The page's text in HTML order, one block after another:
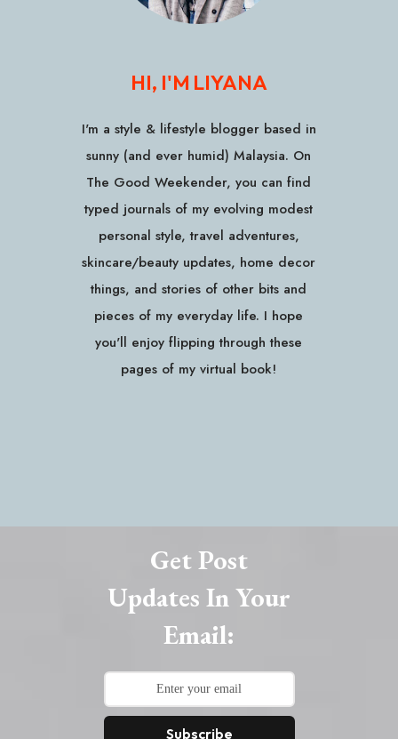
HI, I'M LIYANA
I'm a style & lifestyle blogger based in
sunny (and ever humid) Malaysia. On
The Good Weekender, you can find
typed journals of my evolving modest
personal style, travel adventures,
skincare/beauty updates, home decor
things, and stories of other bits and
pieces of my everyday life. I hope
you'll enjoy flipping through these
pages of my virtual book!
Get Post
Updates In Your
Email:
Subscribe